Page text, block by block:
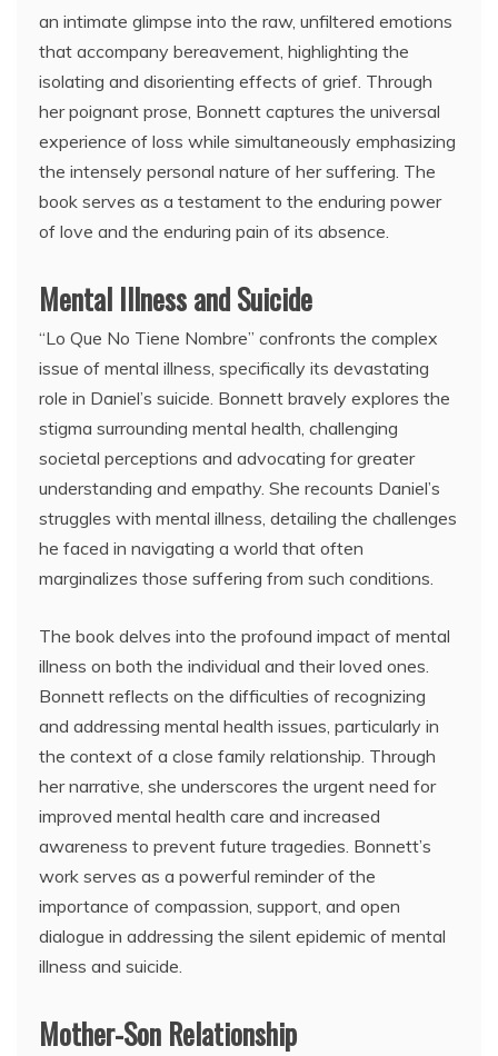
an intimate glimpse into the raw, unfiltered emotions
that accompany bereavement, highlighting the
isolating and disorienting effects of grief. Through
her poignant prose, Bonnett captures the universal
experience of loss while simultaneously emphasizing
the intensely personal nature of her suffering. The
book serves as a testament to the enduring power
of love and the enduring pain of its absence.
Mental Illness and Suicide
“Lo Que No Tiene Nombre” confronts the complex
issue of mental illness, specifically its devastating
role in Daniel’s suicide. Bonnett bravely explores the
stigma surrounding mental health, challenging
societal perceptions and advocating for greater
understanding and empathy. She recounts Daniel’s
struggles with mental illness, detailing the challenges
he faced in navigating a world that often
marginalizes those suffering from such conditions.
The book delves into the profound impact of mental
illness on both the individual and their loved ones.
Bonnett reflects on the difficulties of recognizing
and addressing mental health issues, particularly in
the context of a close family relationship. Through
her narrative, she underscores the urgent need for
improved mental health care and increased
awareness to prevent future tragedies. Bonnett’s
work serves as a powerful reminder of the
importance of compassion, support, and open
dialogue in addressing the silent epidemic of mental
illness and suicide.
Mother-Son Relationship